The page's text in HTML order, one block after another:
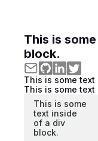
This is
block.
This is some
This is some
This is some
text inside
of a div
block.